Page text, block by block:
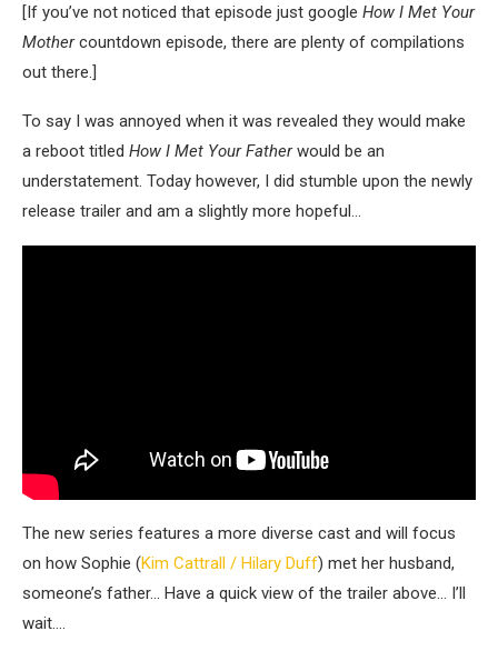
[If you’ve not noticed that episode just google How I Met Your
Mothercountdown episode, there are plenty of compilations
out there.]
To say I was annoyed when it was revealed they would make
a reboot titled How I Met Your Fatherwould be an
understatement. Today however, I did stumble upon the newly
release trailer and am a slightly more hopeful…
The new series features a more diverse cast and will focus
on how Sophie (Kim Cattrall / Hilary Duff) met her husband,
someone’s father… Have a quick view of the trailer above… I’ll
wait….